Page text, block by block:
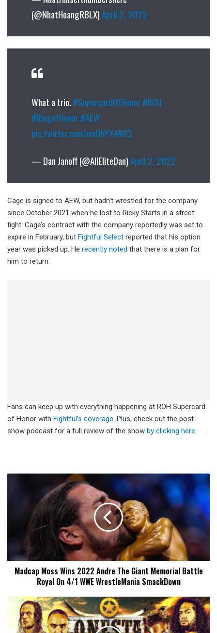
(@NhatHoangRBLX)April 2, 2022
What a trio. #SupercardOfHonor#ROH
#RingofHonor#AEW
pic.twitter.com/mxUhPX4AB3
— Dan Janoff (@AllEliteDan)April 2, 2022
Cage is signed to AEW, but hadn’t wrestled for the company
since October 2021 when he lost to Ricky Starts in a street
fight. Cage’s contract with the company reportedly was set to
expire in February, but Fightful Select reported that his option
year was picked up. He recently noted that there is a plan for
him to return.
Fans can keep up with everything happening at ROH Supercard
of Honor with Fightful’s coverage. Plus, check out the post-
show podcast for a full review of the show by clicking here.
Memorial
Battle
Royal
WWE
WrestleMania
SmackDown
Madcap Moss Wins 2022 Andre The Giant Memorial Battle
Royal On 4/1 WWE WrestleMania SmackDown
NJPW
STRONG
Lonestar